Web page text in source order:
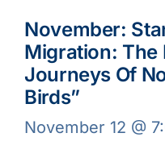
November:
Migration: The
Journeys Of
Birds”
November 12 @